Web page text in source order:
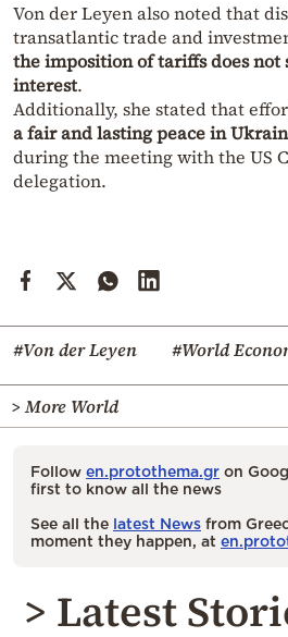
Von der Leyen also noted that
transatlantic trade and
the imposition of tariffs does not
interest.
Additionally, she stated that
a fair and lasting peace in
during the meeting with the US
delegation.
#Von der Leyen #World
> More World
Follow en.protothema.gr on
first to know all the news
See all the latest News from
moment they happen, at
> Latest